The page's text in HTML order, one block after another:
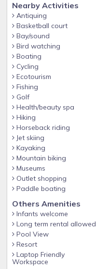
Nearby Activities
Antiquing
Basketball court
Bay/sound
Bird watching
Boating
Cycling
Ecotourism
Fishing
Golf
Health/beauty spa
Hiking
Horseback riding
Jet skiing
Kayaking
Mountain biking
Museums
Outlet shopping
Paddle boating
Others Amenities
Infants welcome
Long term rental allowed
Pool View
Resort
Laptop Friendly
Workspace